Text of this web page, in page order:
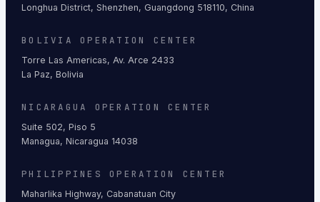
Longhua District, Shenzhen, Guangdong 518110, China
BOLIVIA OPERATION CENTER
Torre Las Americas, Av. Arce 2433
La Paz, Bolivia
NICARAGUA OPERATION CENTER
Suite 502, Piso 5
Managua, Nicaragua 14038
PHILIPPINES OPERATION CENTER
Maharlika Highway, Cabanatuan City